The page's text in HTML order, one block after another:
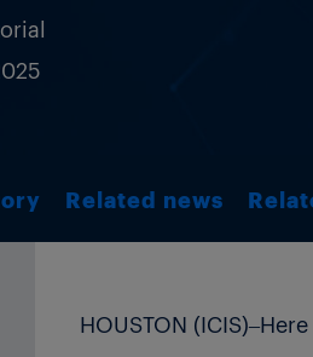
Related news
HOUSTON